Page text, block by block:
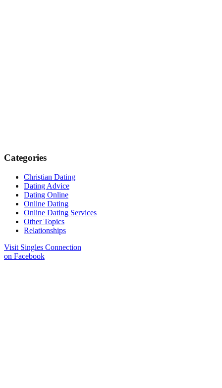
Categories
Christian Dating
Dating Advice
Dating Online
Online Dating
Online Dating Services
Other Topics
Relationships
Visit Singles Connection
on Facebook